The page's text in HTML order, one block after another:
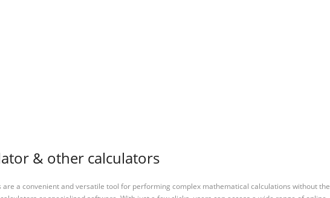
& other calculators
are a convenient and versatile tool for performing complex mathematical calculations without the